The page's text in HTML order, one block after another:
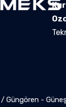
/ Güngören -